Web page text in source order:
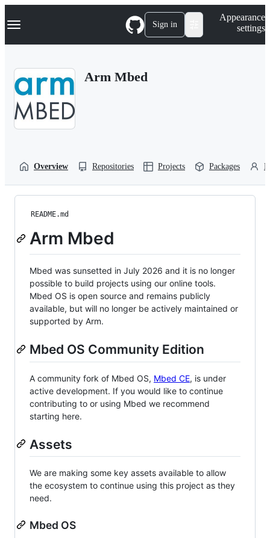
k
p
Navigation Menu Sign in
Appearance
settings
Arm Mbed
Overview Repositories Projects Packages
README.md
Arm Mbed
Mbed was sunsetted in July 2026 and it is no longer
possible to build projects using our online tools.
Mbed OS is open source and remains publicly
available, but will no longer be actively maintained or
supported by Arm.
Mbed OS Community Edition
A community fork of Mbed OS, Mbed CE, is under
active development. If you would like to continue
contributing to or using Mbed we recommend
starting here.
Assets
We are making some key assets available to allow
the ecosystem to continue using this project as they
need.
Mbed OS